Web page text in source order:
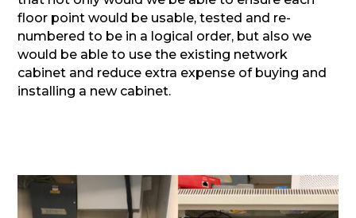
floor point would be usable, tested and re-
numbered to be in a logical order, but also we
would be able to use the existing network
cabinet and reduce extra expense of buying and
installing a new cabinet.